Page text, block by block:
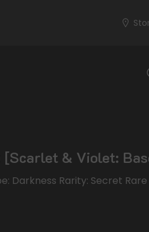
& Violet:
Darkness Rarity: Secret